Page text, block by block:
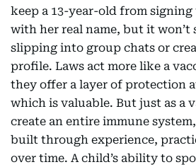
keep a 13-year-old from
with her real name, but it won’t
slipping into group chats or
profile. Laws act more like a
they offer a layer of protection
which is valuable. But just as a
create an entire immune
built through experience,
over time. A child’s ability to